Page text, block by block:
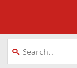
About